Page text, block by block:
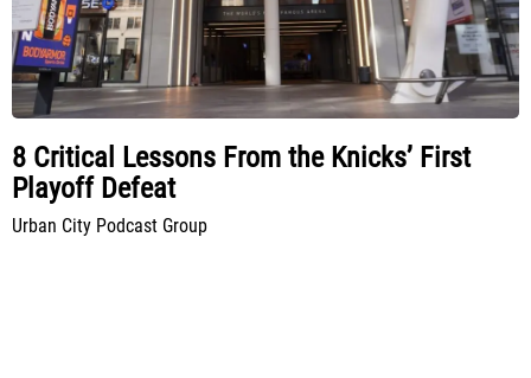
8 Critical Lessons From the Knicks’ First
Playoff Defeat
Urban City Podcast Group